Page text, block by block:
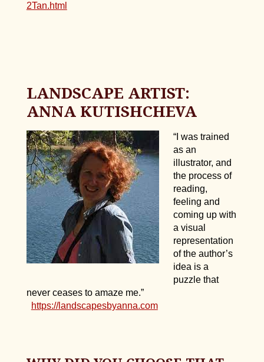
2Tan.html
LANDSCAPE ARTIST:
ANNA KUTISHCHEVA
“I was trained
as an
illustrator, and
the process of
reading,
feeling and
coming up with
a visual
representation
of the author’s
idea is a
puzzle that
never ceases to amaze me.”
https://landscapesbyanna.com